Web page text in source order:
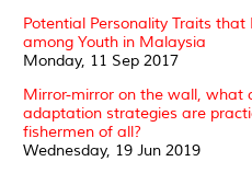
Potential Personality Traits that
among Youth in Malaysia
Monday, 11 Sep 2017
Mirror-mirror on the wall, what
adaptation strategies are
fishermen of all?
Wednesday, 19 Jun 2019